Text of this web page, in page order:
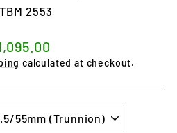
2553
calculated at checkout.